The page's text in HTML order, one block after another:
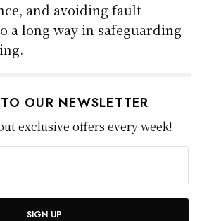
and avoiding fault
a long way in safeguarding
OUR NEWSLETTER
exclusive offers every week!
SIGN UP